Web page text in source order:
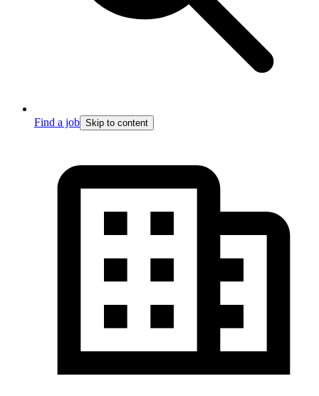
Find a job Skip to content